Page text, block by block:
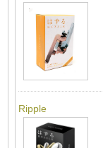
Ripple